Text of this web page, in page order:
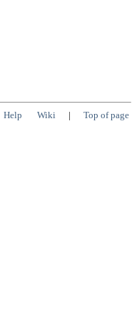
Help Wiki | Top of page